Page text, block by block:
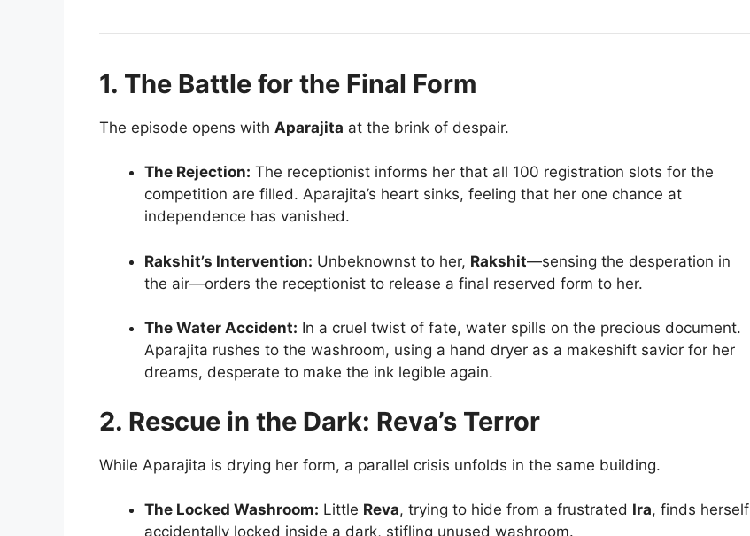
1. The Battle for the Final Form
The episode opens with Aparajita at the brink of despair.
The Rejection: The receptionist informs her that all 100 registration slots for the
competition are filled. Aparajita’s heart sinks, feeling that her one chance at
independence has vanished.
Rakshit’s Intervention: Unbeknownst to her, Rakshit—sensing the desperation in
the air—orders the receptionist to release a final reserved form to her.
The Water Accident: In a cruel twist of fate, water spills on the precious document.
Aparajita rushes to the washroom, using a hand dryer as a makeshift savior for her
dreams, desperate to make the ink legible again.
2. Rescue in the Dark: Reva’s Terror
While Aparajita is drying her form, a parallel crisis unfolds in the same building.
The Locked Washroom: Little Reva, trying to hide from a frustrated Ira, finds herself
accidentally locked inside a dark, stifling unused washroom.